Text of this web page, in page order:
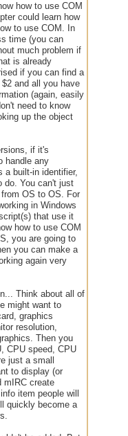
how to use COM
could learn how
to use COM. In
time (you can
much problem if
is already
if you can find a
and all you have
(again, easily
need to know
up the object
if it's
handle any
a built-in identifier,
do. You can't just
OS to OS. For
in Windows
that use it
how to use COM
you are going to
you can make a
again very
Think about all of
might want to
graphics
resolution,
Then you
CPU speed, CPU
just a small
to display (or
mIRC create
item people will
quickly become a